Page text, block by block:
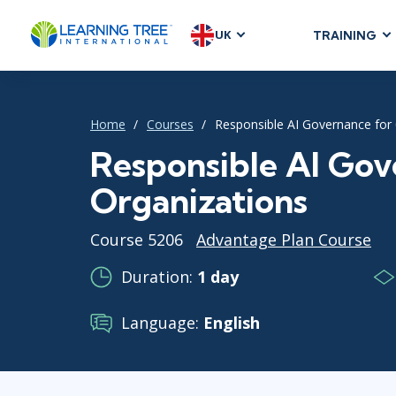
UK TRAINING
AGILE &
Agile
Agile Project
Development
Home Courses Responsible AI Governance
Responsible AI
Organizations
Course 5206
Advantage Plan Course
Duration: 1 day
Language: English